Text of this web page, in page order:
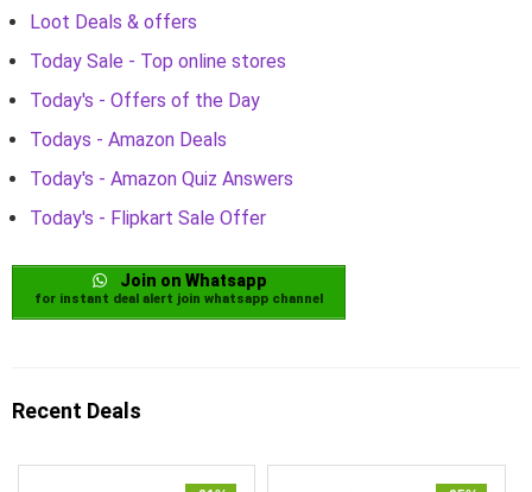
Loot Deals & offers
Today Sale - Top online stores
Today's - Offers of the Day
Todays - Amazon Deals
Today's - Amazon Quiz Answers
Today's - Flipkart Sale Offer
Join on Whatsapp
for instant deal alert join whatsapp channel
Recent Deals